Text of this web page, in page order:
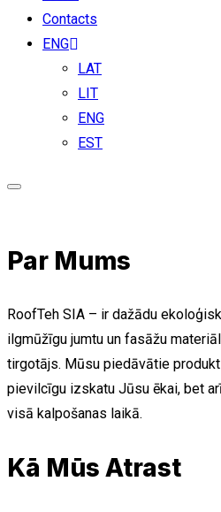
Contacts
ENG
LAT
LIT
ENG
EST
Par Mums
RoofTeh SIA – ir dažādu
ilgmūžīgu jumtu un fasāžu
tirgotājs. Mūsu piedāvātie
pievilcīgu izskatu Jūsu ēkai, bet
visā kalpošanas laikā.
Kā Mūs Atrast